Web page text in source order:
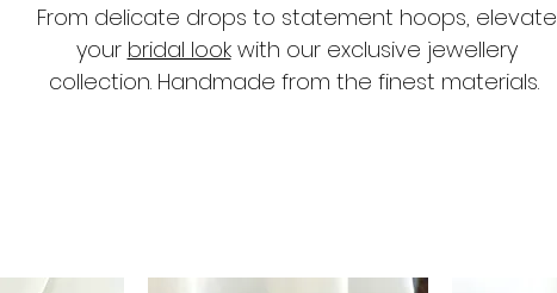
From delicate drops to statement hoops, elevate
your bridal lookwith our exclusive jewellery
collection. Handmade from the finest materials.